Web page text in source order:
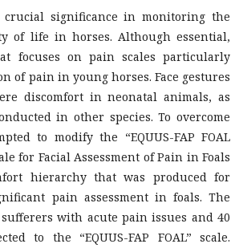
significance in monitoring the
of life in horses. Although essential,
focuses on pain scales particularly
of pain in young horses. Face gestures
discomfort in neonatal animals, as
in other species. To overcome
to modify the “EQUUS-FAP FOAL
for Facial Assessment of Pain in Foals
hierarchy that was produced for
pain assessment in foals. The
with acute pain issues and 40
to the “EQUUS-FAP FOAL” scale.